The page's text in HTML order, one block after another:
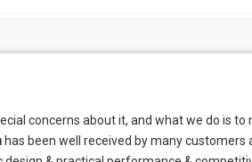
concerns about it, and what we do is
has been well received by many